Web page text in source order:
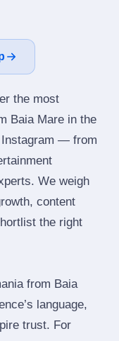
the most
Baia Mare in the
— from
We weigh
content
the right
from Baia
language,
trust. For